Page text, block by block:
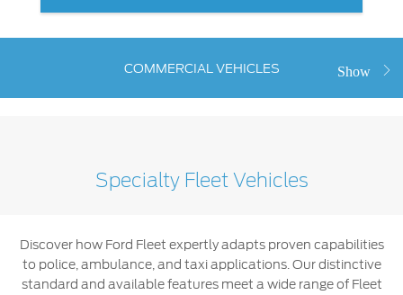
Contact Us
Find a Distributor
COMMERCIAL VEHICLES Show
Specialty Fleet Vehicles
Discover how Ford Fleet expertly adapts proven capabilities
to police, ambulance, and taxi applications. Our distinctive
standard and available features meet a wide range of Fleet